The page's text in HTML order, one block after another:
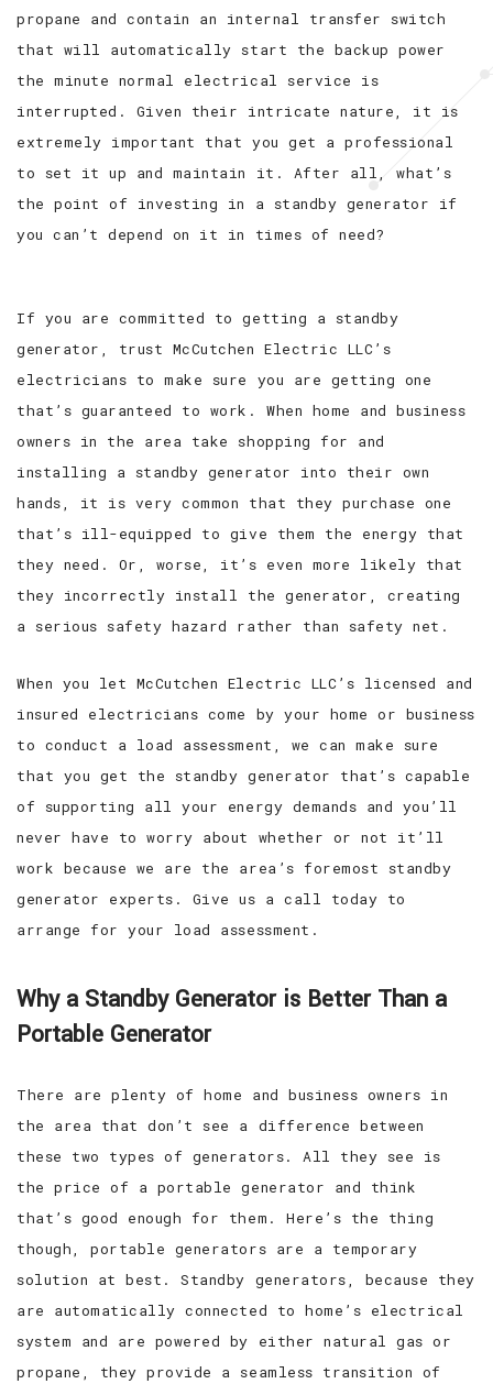
propane and contain an internal transfer switch
that will automatically start the backup power
the minute normal electrical service is
interrupted. Given their intricate nature, it is
extremely important that you get a professional
to set it up and maintain it. After all, what’s
the point of investing in a standby generator if
you can’t depend on it in times of need?
If you are committed to getting a standby
generator, trust McCutchen Electric LLC’s
electricians to make sure you are getting one
that’s guaranteed to work. When home and business
owners in the area take shopping for and
installing a standby generator into their own
hands, it is very common that they purchase one
that’s ill-equipped to give them the energy that
they need. Or, worse, it’s even more likely that
they incorrectly install the generator, creating
a serious safety hazard rather than safety net.
When you let McCutchen Electric LLC’s licensed and
insured electricians come by your home or business
to conduct a load assessment, we can make sure
that you get the standby generator that’s capable
of supporting all your energy demands and you’ll
never have to worry about whether or not it’ll
work because we are the area’s foremost standby
generator experts. Give us a call today to
arrange for your load assessment.
Why a Standby Generator is Better Than a
Portable Generator
There are plenty of home and business owners in
the area that don’t see a difference between
these two types of generators. All they see is
the price of a portable generator and think
that’s good enough for them. Here’s the thing
though, portable generators are a temporary
solution at best. Standby generators, because they
are automatically connected to home’s electrical
system and are powered by either natural gas or
propane, they provide a seamless transition of